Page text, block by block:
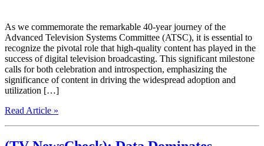
As we commemorate the remarkable 40-year journey of the
Advanced Television Systems Committee (ATSC), it is essential to
recognize the pivotal role that high-quality content has played in the
success of digital television broadcasting. This significant milestone
calls for both celebration and introspection, emphasizing the
significance of content in driving the widespread adoption and
utilization […]
Read Article »